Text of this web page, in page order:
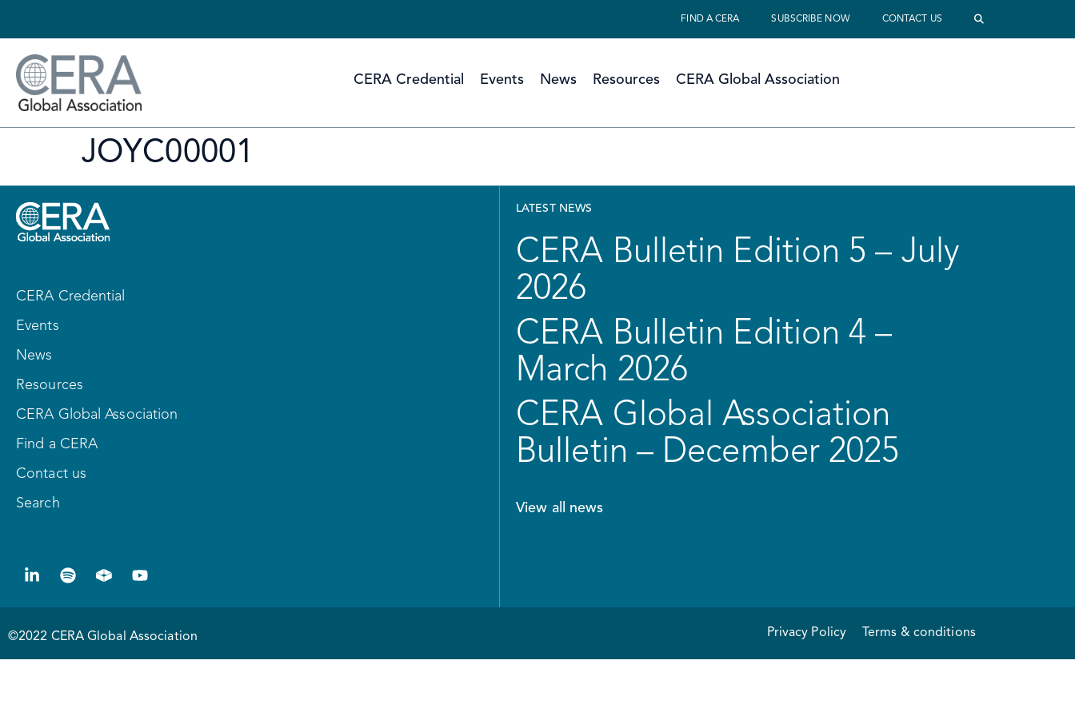
FIND A CERA SUBSCRIBE NOW CONTACT US
CERA Credential Events News Resources CERA Global Association
JOYC00001
CERA Credential
Events
News
Resources
CERA Global Association
Find a CERA
Contact us
Search
LATEST NEWS
CERA Bulletin Edition 5 – July
2026
CERA Bulletin Edition 4 –
March 2026
CERA Global Association
Bulletin – December 2025
View all news
©2022 CERA Global Association Privacy Policy Terms & conditions